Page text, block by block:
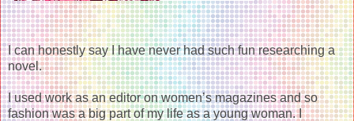
I can honestly say I have never had such fun researching a
novel.
I used work as an editor on women’s magazines and so
fashion was a big part of my life as a young woman. I